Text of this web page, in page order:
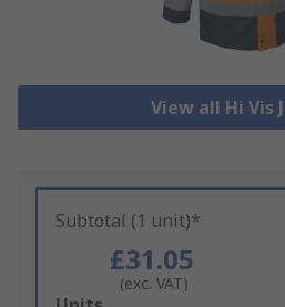
View all Hi Vis
Subtotal (1 unit)*
£31.05
(exc. VAT)